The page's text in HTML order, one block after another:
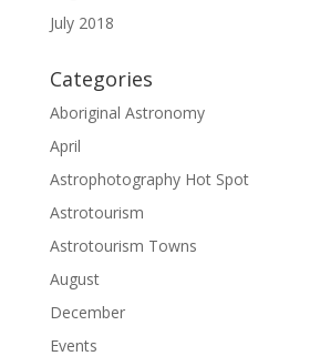
July 2018
Categories
Aboriginal Astronomy
April
Astrophotography Hot Spot
Astrotourism
Astrotourism Towns
August
December
Events